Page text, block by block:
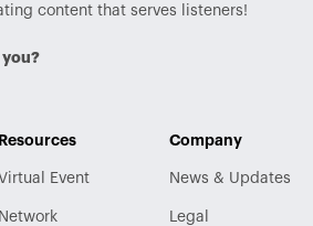
content that serves listeners!
Resources
Event
Network
Company
News & Updates
Legal